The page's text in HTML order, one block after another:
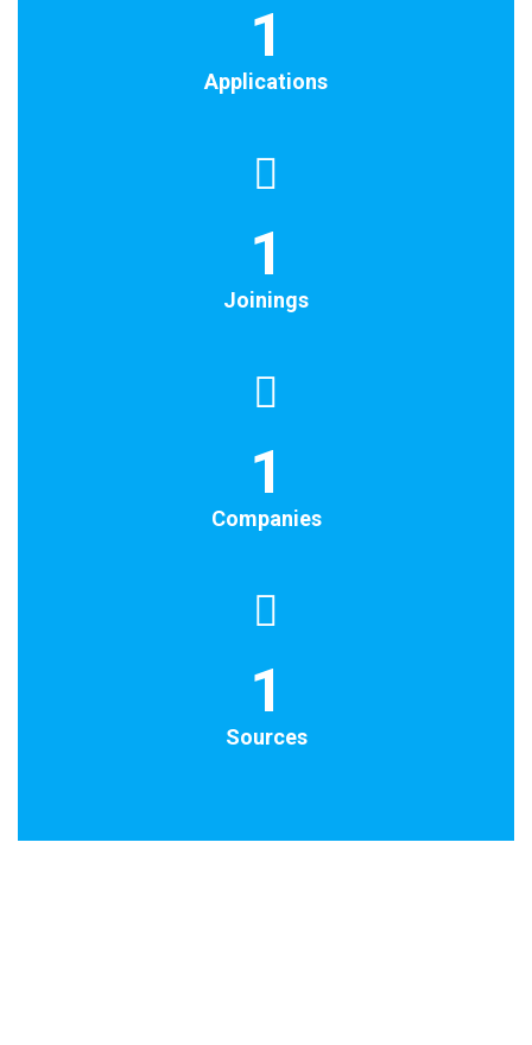
1
Applications
1
Joinings
1
Companies
1
Sources